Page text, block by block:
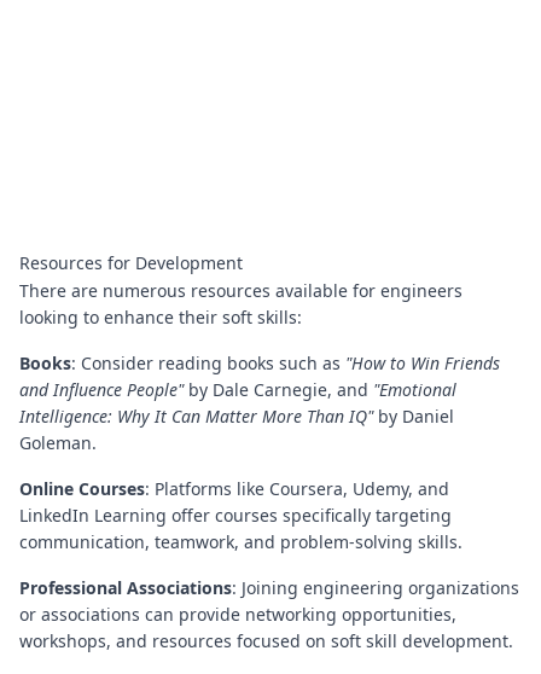
Resources for Development
There are numerous resources available for engineers
looking to enhance their soft skills:
Books: Consider reading books such as "How to Win Friends
and Influence People"by Dale Carnegie, and "Emotional
Intelligence: Why It Can Matter More Than IQ"by Daniel
Goleman.
Online Courses: Platforms like Coursera, Udemy, and
LinkedIn Learning offer courses specifically targeting
communication, teamwork, and problem-solving skills.
Professional Associations: Joining engineering organizations
or associations can provide networking opportunities,
workshops, and resources focused on soft skill development.